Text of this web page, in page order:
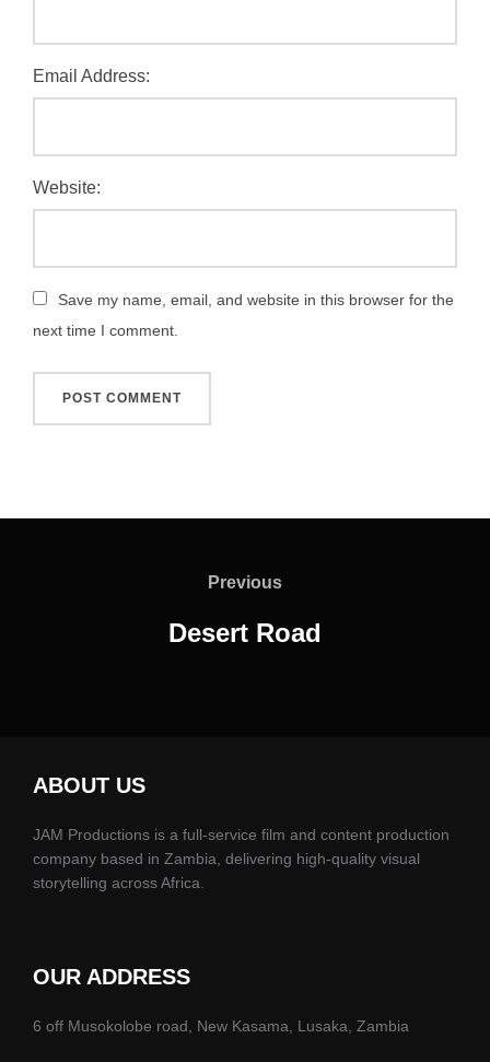
Email Address:
Website:
Save my name, email, and website in this browser for the
next time I comment.
Previous
Previous
Desert Road
ABOUT US
JAM Productions is a full-service film and content production
company based in Zambia, delivering high-quality visual
storytelling across Africa.
OUR ADDRESS
6 off Musokolobe road, New Kasama, Lusaka, Zambia